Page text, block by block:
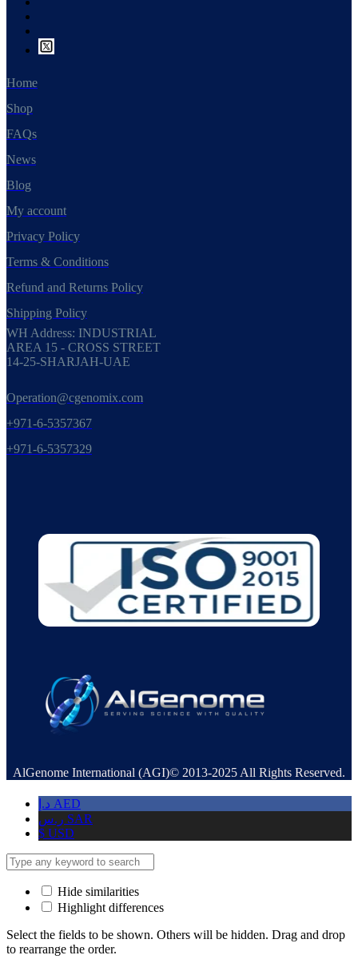
Home
Shop
FAQs
News
Blog
My account
Privacy Policy
Terms & Conditions
Refund and Returns Policy
Shipping Policy
WH Address: INDUSTRIAL
AREA 15 - CROSS STREET
14-25-SHARJAH-UAE
Operation@cgenomix.com
+971-6-5357367
+971-6-5357329
AlGenome International (AGI)© 2013-2025 All Rights Reserved.
د.إ AED
ر.س SAR
$ USD
Hide similarities
Highlight differences
Select the fields to be shown. Others will be hidden. Drag and drop
to rearrange the order.